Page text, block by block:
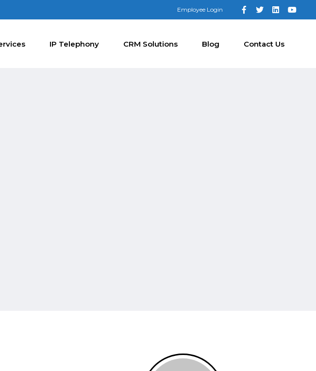
Employee Login
IP Telephony CRM Solutions Blog Contact Us